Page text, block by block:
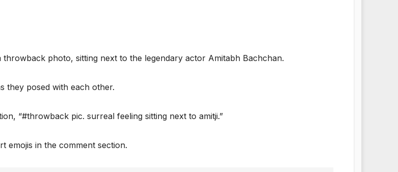
throwback photo, sitting next to the legendary actor Amitabh Bachchan.
they posed with each other.
“#throwback pic. surreal feeling sitting next to amitji.”
emojis in the comment section.